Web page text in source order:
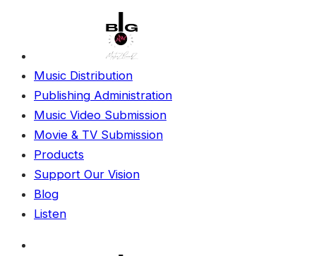
Music Distribution
Publishing Administration
Music Video Submission
Movie & TV Submission
Products
Support Our Vision
Blog
Listen